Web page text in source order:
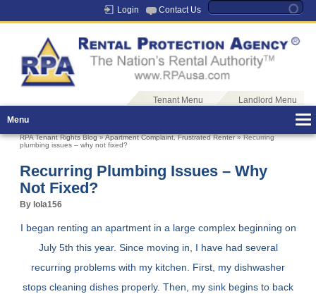
Login Contact Us
Tenant Menu
Landlord Menu
Menu
RPA Tenant Rights Blog»Apartment Complaint,Frustrated Renter» Recurring
plumbing issues – why not fixed?
Recurring Plumbing Issues – Why
Not Fixed?
By lola156
I began renting an apartment in a large complex beginning on
July 5th this year. Since moving in, I have had several
recurring problems with my kitchen. First, my dishwasher
stops cleaning dishes properly. Then, my sink begins to back